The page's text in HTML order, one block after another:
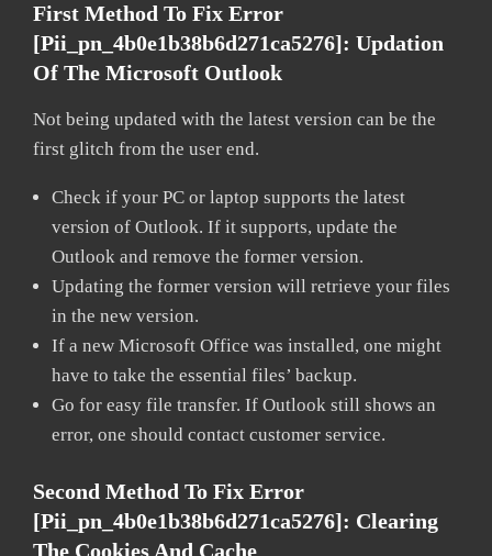
First Method To Fix Error
[pii_pn_4b0e1b38b6d271ca5276]: Updation
Of The Microsoft Outlook
Not being updated with the latest version can be the
first glitch from the user end.
Check if your PC or laptop supports the latest
version of Outlook. If it supports, update the
Outlook and remove the former version.
Updating the former version will retrieve your files
in the new version.
If a new Microsoft Office was installed, one might
have to take the essential files’ backup.
Go for easy file transfer. If Outlook still shows an
error, one should contact customer service.
Second Method To Fix Error
[pii_pn_4b0e1b38b6d271ca5276]: Clearing
The Cookies And Cache